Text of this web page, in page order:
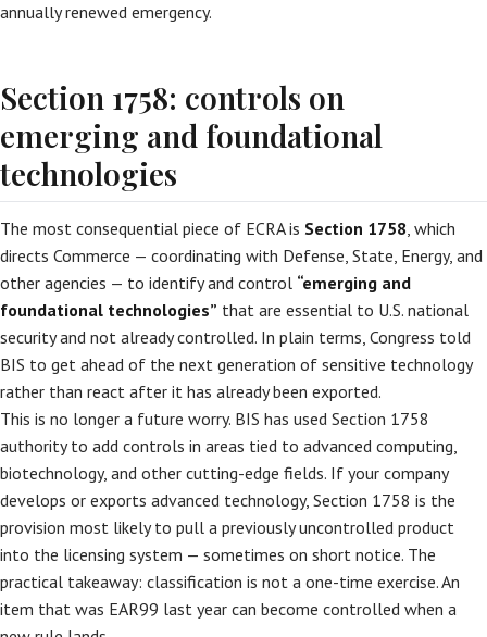
annually renewed emergency.
Section 1758: controls on
emerging and foundational
technologies
The most consequential piece of ECRA is Section 1758, which
directs Commerce — coordinating with Defense, State, Energy, and
other agencies — to identify and control “emerging and
foundational technologies” that are essential to U.S. national
security and not already controlled. In plain terms, Congress told
BIS to get ahead of the next generation of sensitive technology
rather than react after it has already been exported.
This is no longer a future worry. BIS has used Section 1758
authority to add controls in areas tied to advanced computing,
biotechnology, and other cutting-edge fields. If your company
develops or exports advanced technology, Section 1758 is the
provision most likely to pull a previously uncontrolled product
into the licensing system — sometimes on short notice. The
practical takeaway: classification is not a one-time exercise. An
item that was EAR99 last year can become controlled when a